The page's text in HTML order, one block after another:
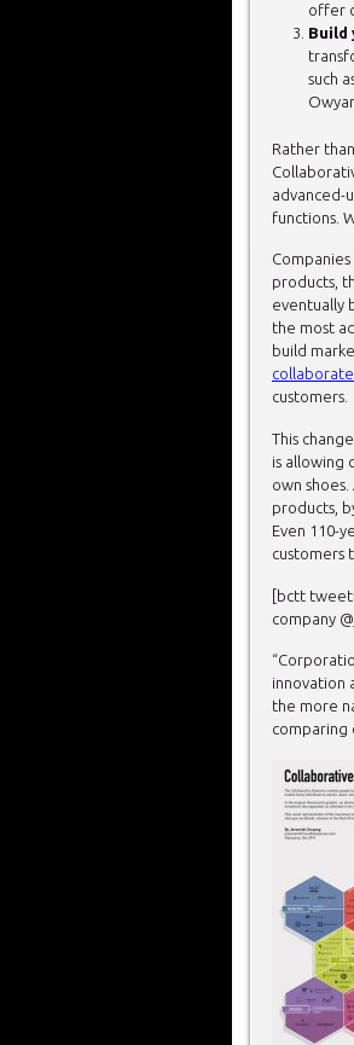
offer
Build
such
Rather
advanced-
functions.
products,
eventually
the most
build
customers.
This
is allowing
own
products,
Even 110-
customers
[bctt
company
innovation
the more
comparing